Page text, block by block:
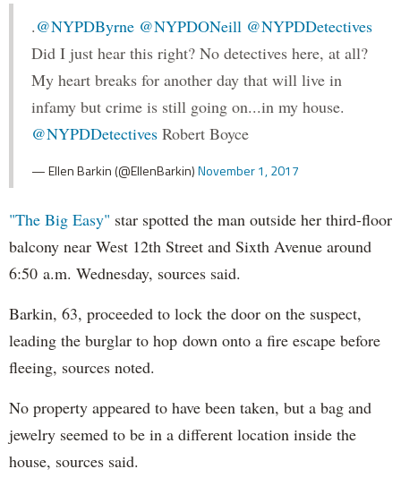
.@NYPDByrne @NYPDONeill @NYPDDetectives
Did I just hear this right? No detectives here, at all?
My heart breaks for another day that will live in
infamy but crime is still going on...in my house.
@NYPDDetectives Robert Boyce
— Ellen Barkin (@EllenBarkin)November 1, 2017
"The Big Easy" star spotted the man outside her third-floor
balcony near West 12th Street and Sixth Avenue around
6:50 a.m. Wednesday, sources said.
Barkin, 63, proceeded to lock the door on the suspect,
leading the burglar to hop down onto a fire escape before
fleeing, sources noted.
No property appeared to have been taken, but a bag and
jewelry seemed to be in a different location inside the
house, sources said.